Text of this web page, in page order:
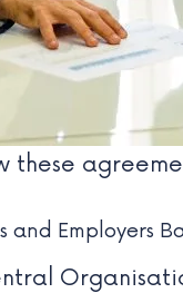
these
and Employers